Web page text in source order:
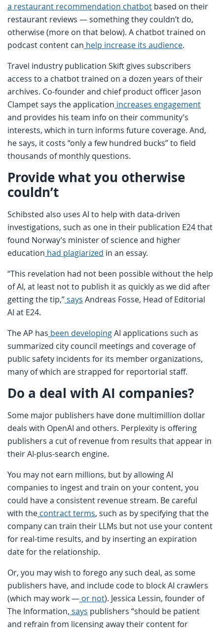
a restaurant recommendation chatbot based on their
restaurant reviews — something they couldn’t do,
otherwise (more on that below). A chatbot trained on
podcast content can help increase its audience.
Travel industry publication Skift gives subscribers
access to a chatbot trained on a dozen years of their
archives. Co-founder and chief product officer Jason
Clampet says the application increases engagement
and provides his team info on their community’s
interests, which in turn informs future coverage. And,
he says, it costs “only a few hundred bucks” to field
thousands of monthly questions.
Provide what you otherwise
couldn’t
Schibsted also uses AI to help with data-driven
investigations, such as one in their publication E24 that
found Norway’s minister of science and higher
education had plagiarized in an essay.
“This revelation had not been possible without the help
of AI, at least not to publish it as quickly as we did after
getting the tip,”says Andreas Fosse, Head of Editorial
AI at E24.
The AP has been developingAI applications such as
summarized city council meetings and coverage of
public safety incidents for its member organizations,
many of which are strapped for reportorial staff.
Do a deal with AI companies?
Some major publishers have done multimillion dollar
deals with OpenAI and others. Perplexity is offering
publishers a cut of revenue from results that appear in
their AI-plus-search engine.
You may not earn millions, but by allowing AI
companies to ingest and train on your content, you
could have a consistent revenue stream. Be careful
with the contract terms, such as by specifying that the
company can train their LLMs but not use your content
for real-time results, and by inserting an expiration
date for the relationship.
Or, you may wish to forego any such deal, as some
publishers have, and include code to block AI crawlers
(which may work — or not). Jessica Lessin, founder of
The Information, says publishers “should be patient
and refrain from licensing away their content for